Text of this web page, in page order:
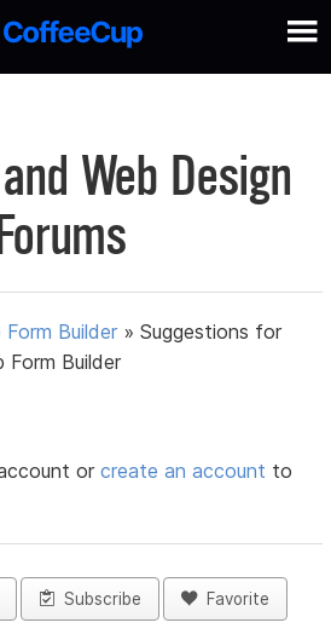
Web Design
Form Builder »Suggestions for
Builder
orcreate an account to
Subscribe Favorite